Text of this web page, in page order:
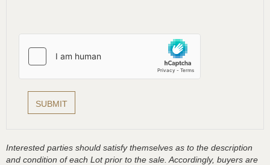
Interested parties should satisfy themselves as to the description
and condition of each Lot prior to the sale. Accordingly, buyers are